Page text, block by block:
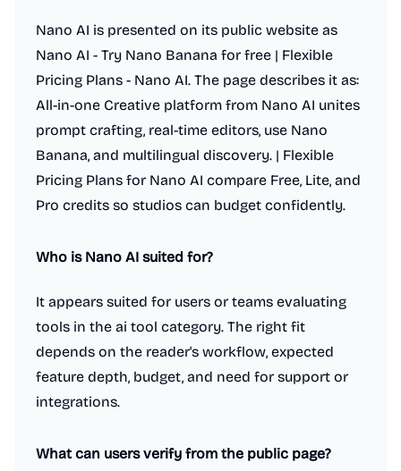
Nano AI is presented on its public website as
Nano AI - Try Nano Banana for free | Flexible
Pricing Plans - Nano AI. The page describes it as:
All-in-one Creative platform from Nano AI unites
prompt crafting, real-time editors, use Nano
Banana, and multilingual discovery. | Flexible
Pricing Plans for Nano AI compare Free, Lite, and
Pro credits so studios can budget confidently.
Who is Nano AI suited for?
It appears suited for users or teams evaluating
tools in the ai tool category. The right fit
depends on the reader's workflow, expected
feature depth, budget, and need for support or
integrations.
What can users verify from the public page?